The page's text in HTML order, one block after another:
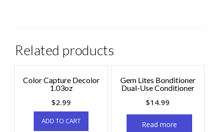
Related products
Color Capture Decolor
1.03oz
$2.99
ADD TO CART
Gem Lites Bonditioner
Dual-Use Conditioner
$14.99
Read more